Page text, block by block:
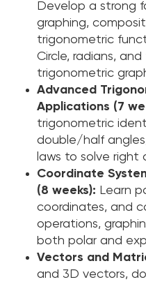
Develop a strong
graphing,
trigonometric
Circle, radians,
trigonometric
Advanced
Applications (7
trigonometric
double/half
laws to solve right
Coordinate
(8 weeks): Learn
coordinates, and
operations,
both polar and
Vectors and
and 3D vectors,